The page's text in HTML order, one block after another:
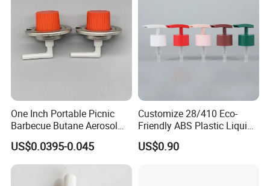
One Inch Portable Picnic
Barbecue Butane Aerosol
Gas Stove Cartridge Valve
US$0.0395-0.045
Customize 28/410 Eco-
Friendly ABS Plastic Liquid
Soap Dispenser Bottle
Pump for Lotions
US$0.90